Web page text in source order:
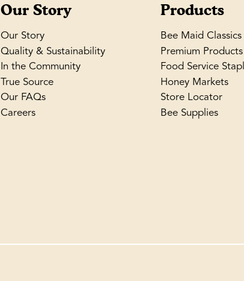
Our Story
Our Story
Quality & Sustainability
In the Community
True Source
Our FAQs
Careers
Products
Bee Maid Classics
Premium Products
Food Service
Honey Markets
Store Locator
Bee Supplies